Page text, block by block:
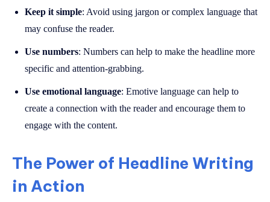
Keep it simple: Avoid using jargon or complex language that
may confuse the reader.
Use numbers: Numbers can help to make the headline more
specific and attention-grabbing.
Use emotional language: Emotive language can help to
create a connection with the reader and encourage them to
engage with the content.
The Power of Headline Writing
in Action